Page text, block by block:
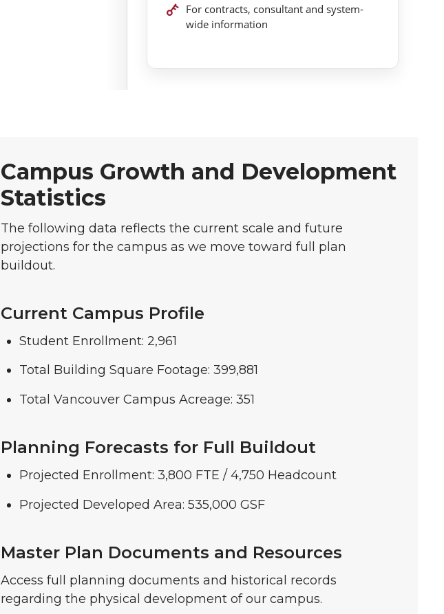
Location:
For contracts, consultant and system-
wide information
Campus Growth and Development
Statistics
The following data reflects the current scale and future
projections for the campus as we move toward full plan
buildout.
Current Campus Profile
Student Enrollment: 2,961
Total Building Square Footage: 399,881
Total Vancouver Campus Acreage: 351
Planning Forecasts for Full Buildout
Projected Enrollment: 3,800 FTE / 4,750 Headcount
Projected Developed Area: 535,000 GSF
Master Plan Documents and Resources
Access full planning documents and historical records
regarding the physical development of our campus.